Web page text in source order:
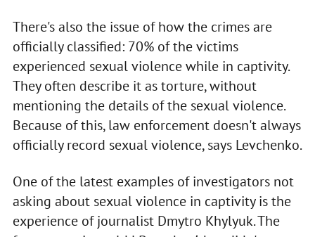
There's also the issue of how the crimes are
officially classified: 70% of the victims
experienced sexual violence while in captivity.
They often describe it as torture, without
mentioning the details of the sexual violence.
Because of this, law enforcement doesn't always
officially record sexual violence, says Levchenko.
One of the latest examples of investigators not
asking about sexual violence in captivity is the
experience of journalist Dmytro Khylyuk. The